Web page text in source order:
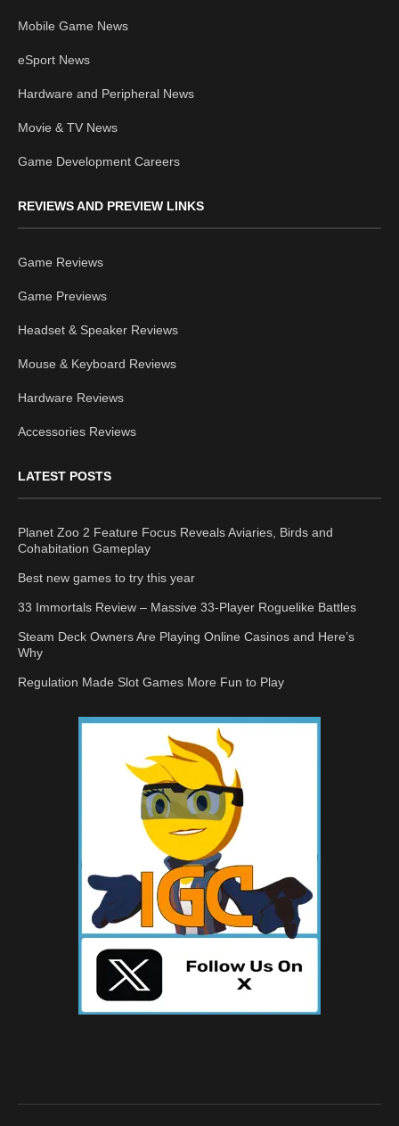
Mobile Game News
eSport News
Hardware and Peripheral News
Movie & TV News
Game Development Careers
REVIEWS AND PREVIEW LINKS
Game Reviews
Game Previews
Headset & Speaker Reviews
Mouse & Keyboard Reviews
Hardware Reviews
Accessories Reviews
LATEST POSTS
Planet Zoo 2 Feature Focus Reveals Aviaries, Birds and
Cohabitation Gameplay
Best new games to try this year
33 Immortals Review – Massive 33-Player Roguelike Battles
Steam Deck Owners Are Playing Online Casinos and Here’s
Why
Regulation Made Slot Games More Fun to Play